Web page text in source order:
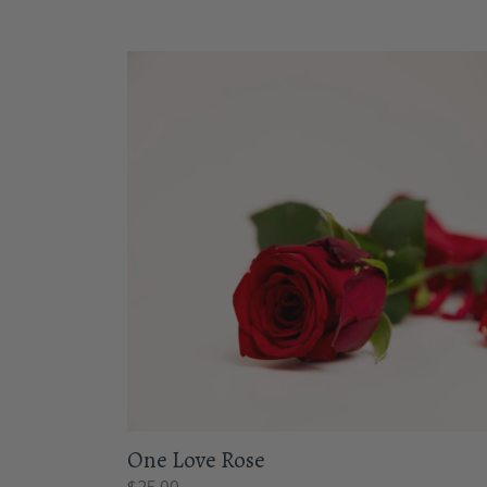
One Love Rose